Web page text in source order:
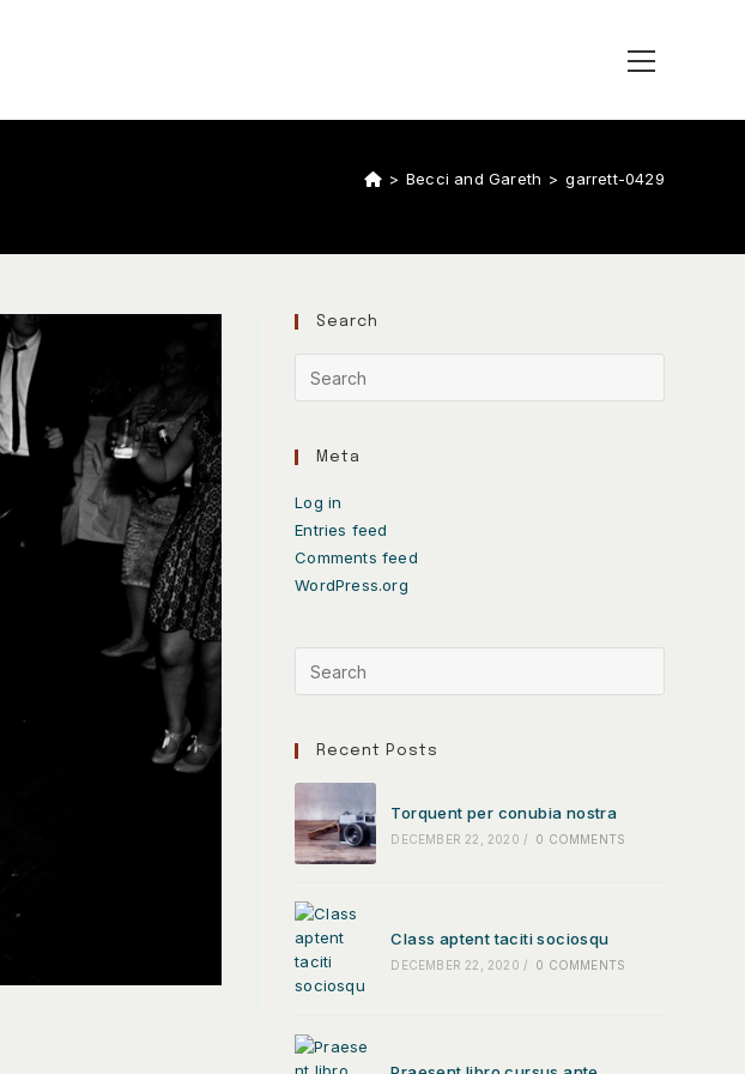
> Becci and Gareth > garrett-0429
Search
Meta
Log in
Entries feed
Comments feed
WordPress.org
Recent Posts
Torquent per conubia nostra
DECEMBER 22, 2020 / 0 COMMENTS
Class aptent taciti sociosqu
DECEMBER 22, 2020 / 0 COMMENTS